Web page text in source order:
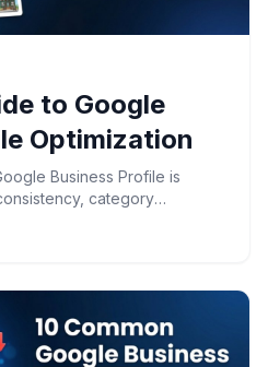
to Google
Optimization
Business Profile is
category